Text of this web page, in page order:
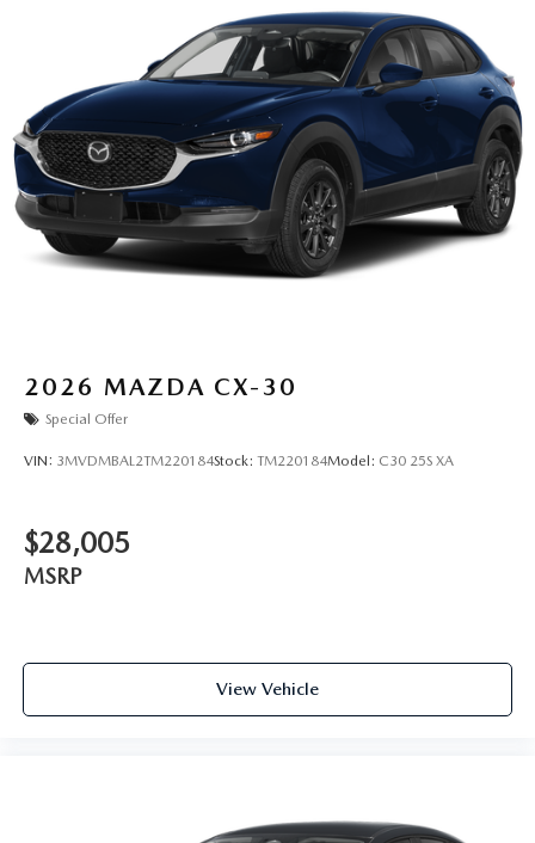
2026 MAZDA CX-30
Special Offer
VIN: 3MVDMBAL2TM220184Stock: TM220184Model: C30 25S XA
$28,005
MSRP
View Vehicle